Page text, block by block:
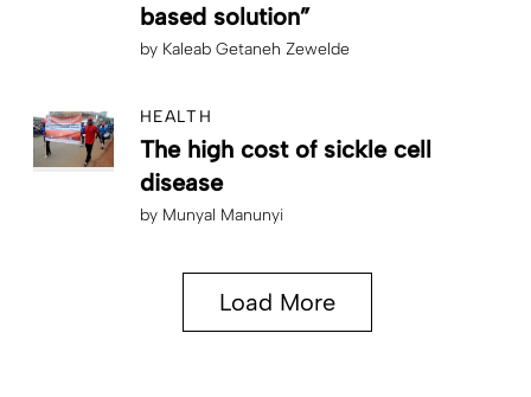
based solution”
by Kaleab Getaneh Zewelde
HEALTH
The high cost of sickle cell
disease
by Munyal Manunyi
Load More